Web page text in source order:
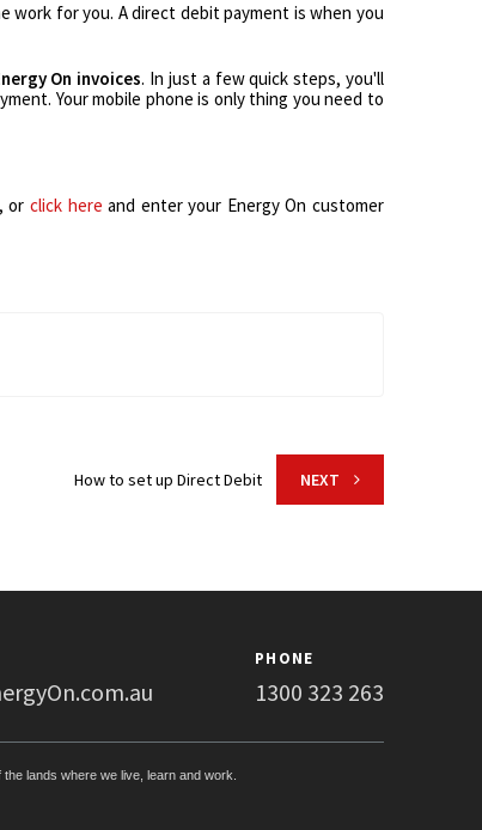
work for you. A direct debit payment is when you
On invoices. In just a few quick steps, you'll
Your mobile phone is only thing you need to
or click hereand enter your Energy On customer
How to set up Direct Debit NEXT
PHONE
1300 323 263
lands where we live, learn and work.